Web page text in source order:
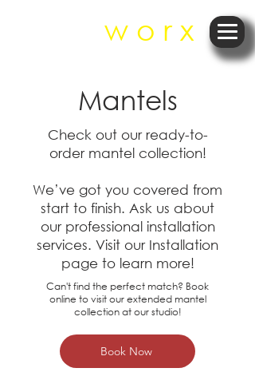
w o r x
Mantels
Check out our ready-to-
order mantel collection!
We’ve got you covered from
start to finish. Ask us about
our professional installation
services.​ Visit our Installation
page to learn more!
Can't find the perfect match? Book
online to visit our extended mantel
collection at our studio!
Book Now